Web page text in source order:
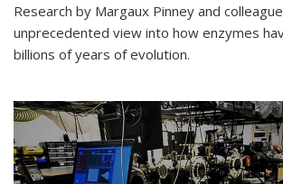
Research by Margaux Pinney and
unprecedented view into how enzymes
billions of years of evolution.